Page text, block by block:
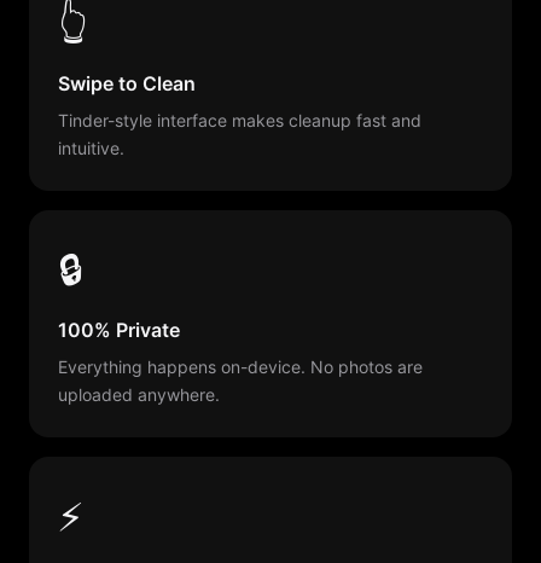
👆
Swipe to Clean
Tinder-style interface makes cleanup fast and
intuitive.
🔒
100% Private
Everything happens on-device. No photos are
uploaded anywhere.
⚡